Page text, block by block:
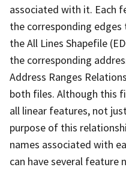
associated with it. Each
the corresponding
the All Lines Shapefile
the corresponding
Address Ranges
both files. Although this
all linear features, not
purpose of this
names associated with
can have several feature